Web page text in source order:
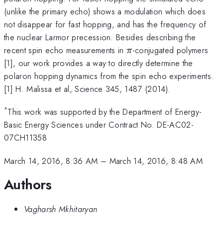
(unlike the primary echo) shows a modulation which does
not disappear for fast hopping, and has the frequency of
the nuclear Larmor precession. Besides describing the
recent spin echo measurements in \pi
π-conjugated polymers
[1], our work provides a way to directly determine the
polaron hopping dynamics from the spin echo experiments.
[1] H. Malissa et al, Science 345, 1487 (2014).
*This work was supported by the Department of Energy-
Basic Energy Sciences under Contract No. DE-AC02-
07CH11358
March 14, 2016, 8:36 AM – March 14, 2016, 8:48 AM
Authors
Vagharsh Mkhitaryan